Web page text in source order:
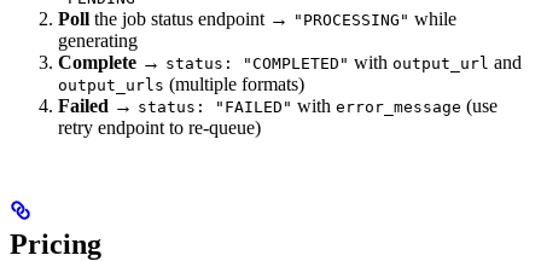
Poll the job status endpoint → "PROCESSING" while
generating
Complete → status: "COMPLETED" with output_url and
output_urls (multiple formats)
Failed → status: "FAILED" with error_message (use
retry endpoint to re-queue)
Pricing